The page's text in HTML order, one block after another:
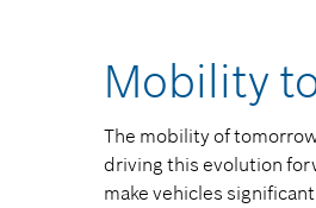
Mobility
The mobility of
driving this evolution
make vehicles